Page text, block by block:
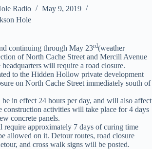
Radio
May 9, 2019
Hole
continuing through May 23rd(weather
of North Cache Street and Mercill Avenue
headquarters will require a road closure.
to the Hidden Hollow private development
on North Cache Street immediately south of
in effect 24 hours per day, and will also affect
construction activities will take place for 4 days
concrete panels.
require approximately 7 days of curing time
allowed on it. Detour routes, road closure
and cross walk signs will be posted.